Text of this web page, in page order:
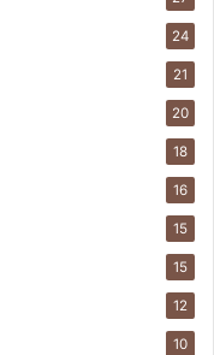
24
21
20
18
16
15
15
12
10